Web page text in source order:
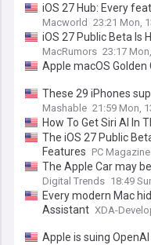
iOS 27 Hub: Every
Macworld 23:21 Mon,
iOS 27 Public Beta Is
MacRumors 23:17
Apple macOS Golden
These 29 iPhones
Mashable 21:59 Mon,
How To Get Siri AI In
The iOS 27 Public
Features PC Magazine
The Apple Car may
Digital Trends 18:49
Every modern Mac
Assistant XDA-
Apple is suing